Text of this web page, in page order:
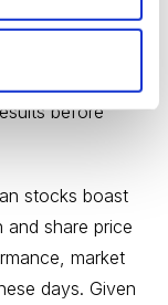
and nearing
caveat
before
stocks boast
share price
market
days. Given